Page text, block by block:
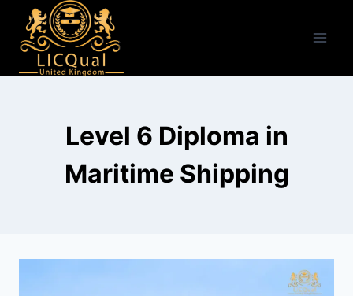
content
Level 6 Diploma in
Maritime Shipping